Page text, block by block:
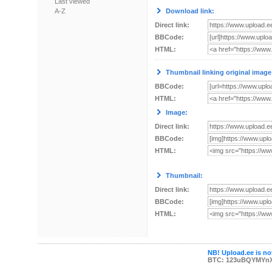
A-Z
Download link:
Direct link:
BBCode:
HTML:
Thumbnail linking original
BBCode:
HTML:
Image:
Direct link:
BBCode:
HTML:
Thumbnail:
Direct link:
BBCode:
HTML:
NB! Upload.ee is
BTC: